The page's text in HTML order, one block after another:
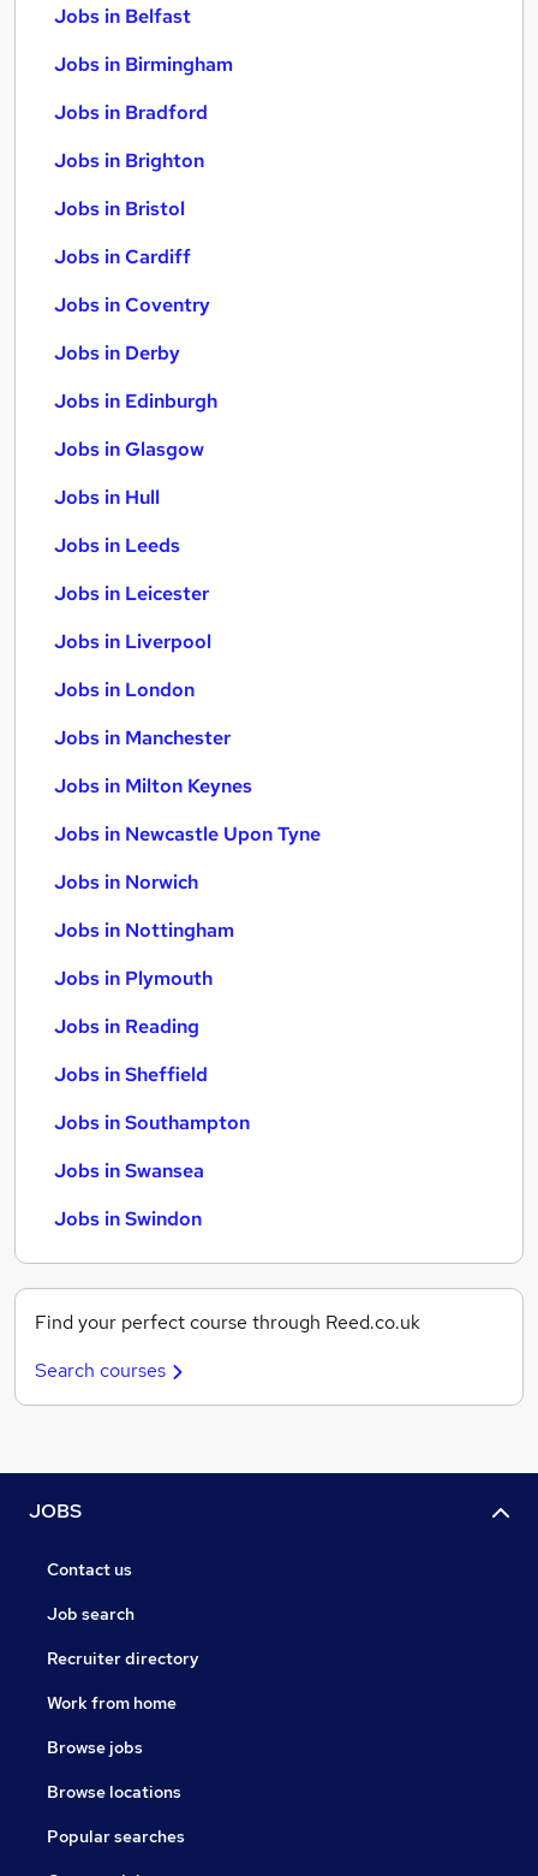
Jobs in Belfast
Jobs in Birmingham
Jobs in Bradford
Jobs in Brighton
Jobs in Bristol
Jobs in Cardiff
Jobs in Coventry
Jobs in Derby
Jobs in Edinburgh
Jobs in Glasgow
Jobs in Hull
Jobs in Leeds
Jobs in Leicester
Jobs in Liverpool
Jobs in London
Jobs in Manchester
Jobs in Milton Keynes
Jobs in Newcastle Upon Tyne
Jobs in Norwich
Jobs in Nottingham
Jobs in Plymouth
Jobs in Reading
Jobs in Sheffield
Jobs in Southampton
Jobs in Swansea
Jobs in Swindon
Find your perfect course through Reed.co.uk
Search courses
JOBS
Contact us
Job search
Recruiter directory
Work from home
Browse jobs
Browse locations
Popular searches